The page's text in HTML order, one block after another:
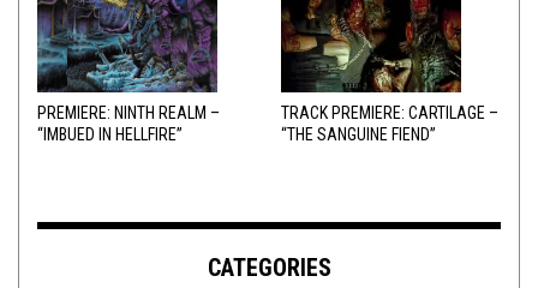
PREMIERE: NINTH REALM –
“IMBUED IN HELLFIRE”
TRACK PREMIERE: CARTILAGE –
“THE SANGUINE FIEND”
CATEGORIES